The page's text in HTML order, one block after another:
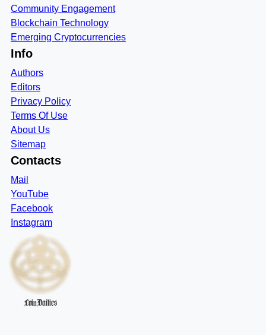
Community Engagement
Blockchain Technology
Emerging Cryptocurrencies
Info
Authors
Editors
Privacy Policy
Terms Of Use
About Us
Sitemap
Contacts
Mail
YouTube
Facebook
Instagram
CoinDailies